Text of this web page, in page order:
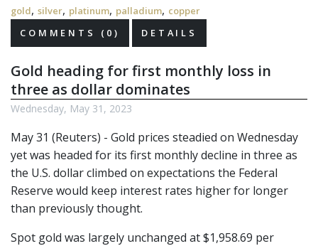
gold, silver, platinum, palladium, copper
COMMENTS (0)
DETAILS
Gold heading for first monthly loss in
three as dollar dominates
Wednesday, May 31, 2023
May 31 (Reuters) - Gold prices steadied on Wednesday
yet was headed for its first monthly decline in three as
the U.S. dollar climbed on expectations the Federal
Reserve would keep interest rates higher for longer
than previously thought.
Spot gold was largely unchanged at $1,958.69 per